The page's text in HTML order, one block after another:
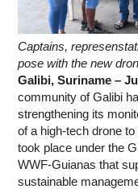
Captains,
pose with the new
Galibi, Suriname –
community of Galibi
strengthening its
of a high-tech drone
took place under the
WWF-Guianas that
sustainable